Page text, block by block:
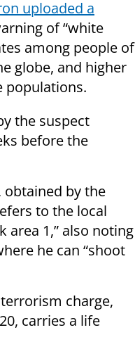
uploaded a
of “white
among people of
globe, and higher
populations.
the suspect
before the
by the
to the local
area 1,” also noting
he can “shoot
charge,
carries a life